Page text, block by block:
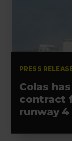
PRESS
Colas
contract
runway